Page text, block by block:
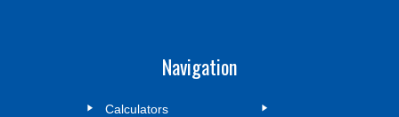
Navigation
Calculators